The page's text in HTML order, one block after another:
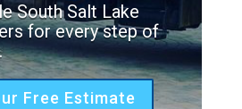
South Salt Lake
for every step of
Free Estimate